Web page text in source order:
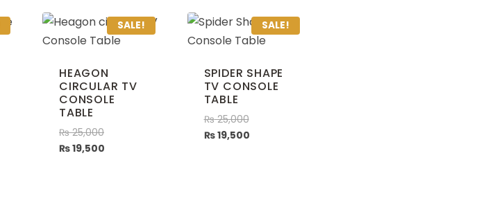
SALE!
HEAGON
CIRCULAR TV
CONSOLE
TABLE
₨25,000
₨19,500
SALE!
SPIDER SHAPE
TV CONSOLE
TABLE
₨25,000
₨19,500